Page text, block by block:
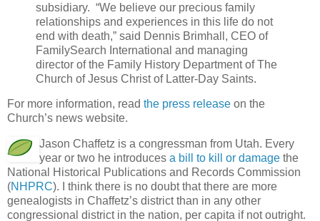
subsidiary. “We believe our precious family
relationships and experiences in this life do not
end with death,” said Dennis Brimhall, CEO of
FamilySearch International and managing
director of the Family History Department of The
Church of Jesus Christ of Latter-Day Saints.
For more information, read the press release on the
Church’s news website.
Jason Chaffetz is a congressman from Utah. Every
year or two he introduces a bill to kill or damage the
National Historical Publications and Records Commission
(NHPRC). I think there is no doubt that there are more
genealogists in Chaffetz’s district than in any other
congressional district in the nation, per capita if not outright.